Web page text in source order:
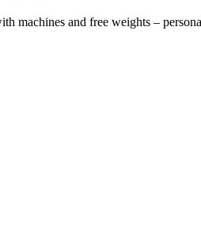
machines and free weights –